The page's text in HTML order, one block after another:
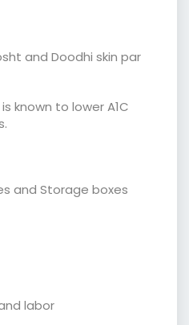
and Doodhi skin par
known to lower A1C
and Storage boxes
labor